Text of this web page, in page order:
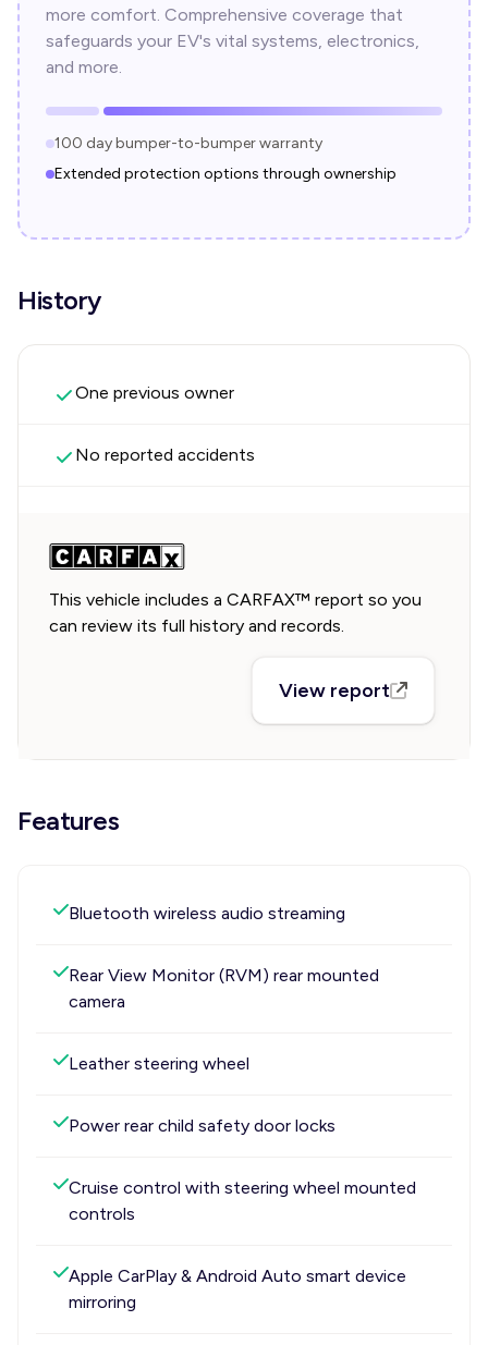
more comfort. Comprehensive coverage that
safeguards your EV's vital systems, electronics,
and more.
100 day bumper-to-bumper warranty
Extended protection options through ownership
History
One previous owner
No reported accidents
This vehicle includes a CARFAX™ report so you
can review its full history and records.
View report
Features
Bluetooth wireless audio streaming
Rear View Monitor (RVM) rear mounted
camera
Leather steering wheel
Power rear child safety door locks
Cruise control with steering wheel mounted
controls
Apple CarPlay & Android Auto smart device
mirroring